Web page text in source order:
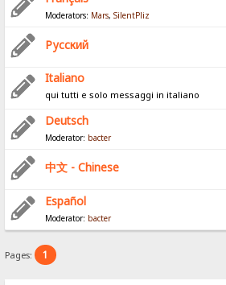
Moderators: Mars,SilentPliz
Pусский
Italiano
qui tutti e solo messaggi in italiano
Deutsch
Moderator: bacter
中文 - Chinese
Español
Moderator: bacter
Pages: 1